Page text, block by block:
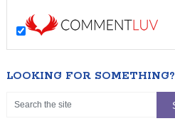
LOOKING FOR SOMETHING?